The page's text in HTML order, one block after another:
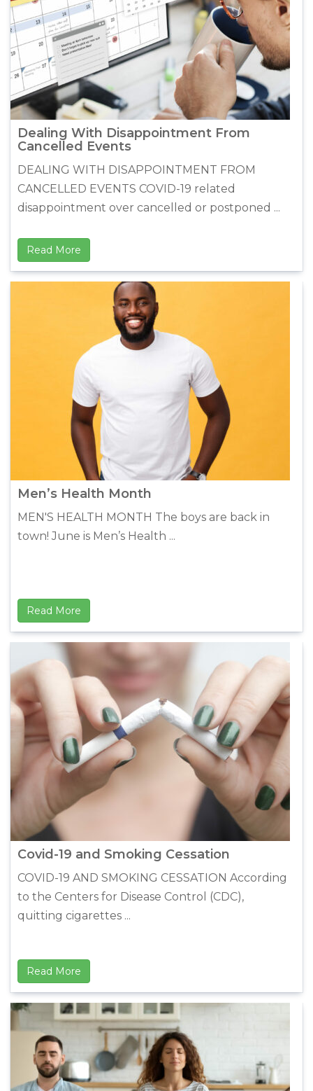
Dealing With Disappointment From
Cancelled Events
DEALING WITH DISAPPOINTMENT FROM
CANCELLED EVENTS COVID-19 related
disappointment over cancelled or postponed ...
Read More
Men’s Health Month
MEN'S HEALTH MONTH The boys are back in
town! June is Men’s Health ...
Read More
Covid-19 and Smoking Cessation
COVID-19 AND SMOKING CESSATION According
to the Centers for Disease Control (CDC),
quitting cigarettes ...
Read More